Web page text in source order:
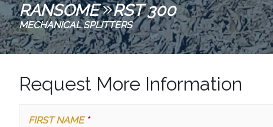
RANSOME RST 300
MECHANICAL SPLITTERS
Request More Information
FIRST NAME *